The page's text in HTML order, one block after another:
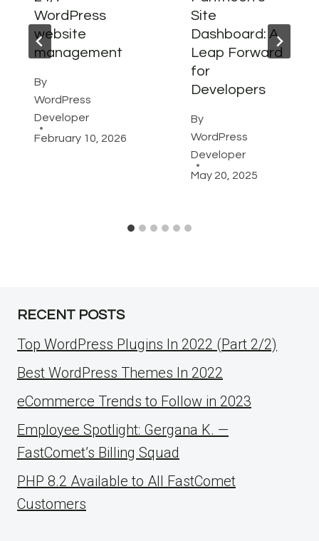
WordPress
website
management
By
WordPress
Developer
February 10, 2026
Site
Dashboard: A
Leap Forward
for
Developers
By
WordPress
Developer
May 20, 2025
RECENT POSTS
Top WordPress Plugins In 2022 (Part 2/2)
Best WordPress Themes In 2022
eCommerce Trends to Follow in 2023
Employee Spotlight: Gergana K. —
FastComet’s Billing Squad
PHP 8.2 Available to All FastComet
Customers